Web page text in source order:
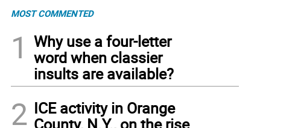
MOST COMMENTED
1
Why use a four-letter
word when classier
insults are available?
2 ICE activity in Orange